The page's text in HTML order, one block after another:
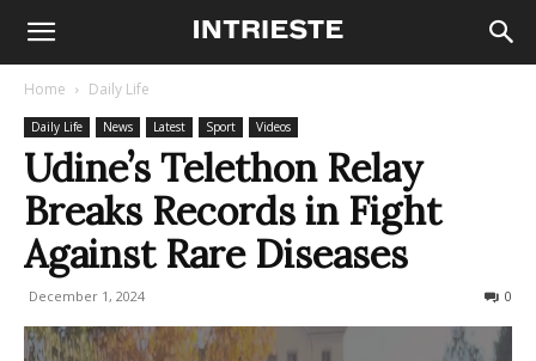
Home Daily Life
Daily Life News Latest Sport Videos
Udine’s Telethon Relay
Breaks Records in Fight
Against Rare Diseases
December 1, 2024 0